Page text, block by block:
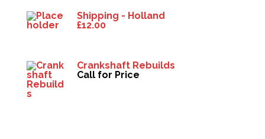
Shipping - Holland
£12.00
Crankshaft Rebuilds
Call for Price